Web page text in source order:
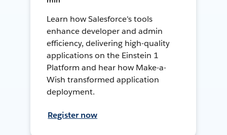
Learn how Salesforce's tools
enhance developer and admin
efficiency, delivering high-quality
applications on the Einstein 1
Platform and hear how Make-a-
Wish transformed application
deployment.
Register now